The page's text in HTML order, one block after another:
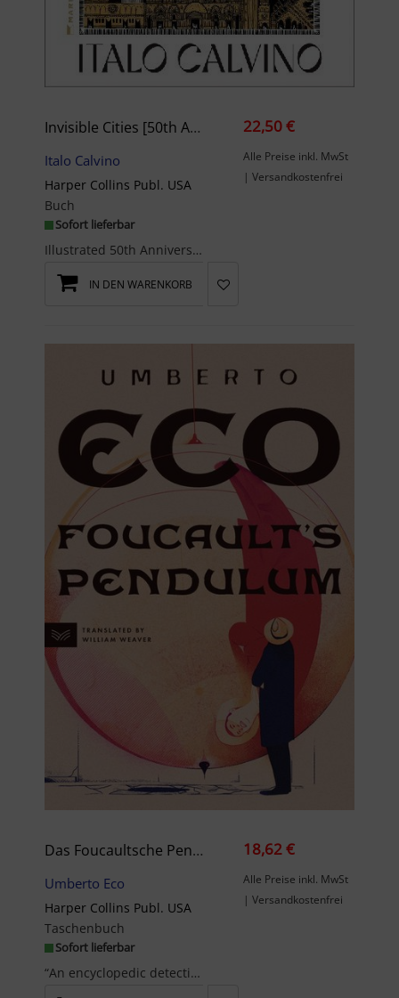
Invisible Cities [50th Anniversary Edition]
Italo Calvino
Harper Collins Publ. USA
Buch
Sofort lieferbar
Illustrated 50th Anniversary Edition • With an introduction by #1 New York Times bestselling, Pul...
22,50 €
Alle Preise inkl. MwSt
| Versandkostenfrei
IN DEN WARENKORB
Das Foucaultsche Pendel
Umberto Eco
Harper Collins Publ. USA
Taschenbuch
Sofort lieferbar
“An encyclopedic detective story . . . An intellectual triumph.”—Anthony Burgess“Foucault's Pendu...
18,62 €
Alle Preise inkl. MwSt
| Versandkostenfrei